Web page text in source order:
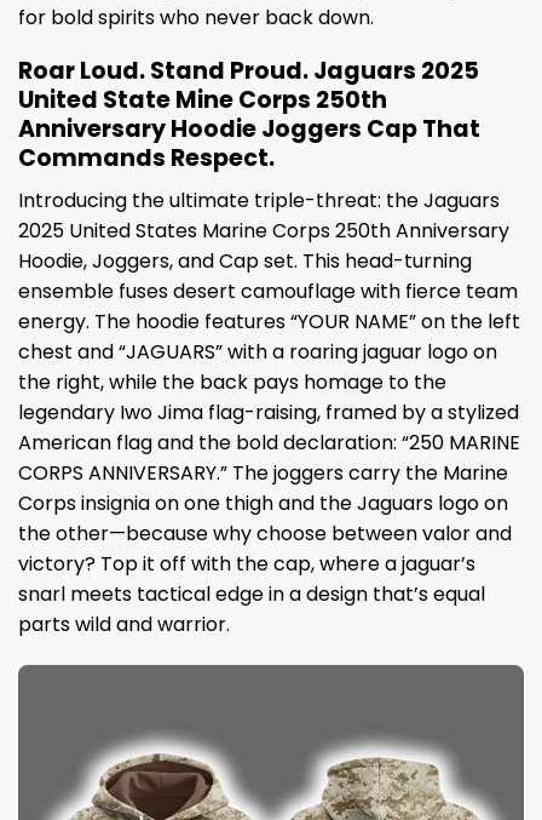
for bold spirits who never back down.
Roar Loud. Stand Proud. Jaguars 2025
United State Mine Corps 250th
Anniversary Hoodie Joggers Cap That
Commands Respect.
Introducing the ultimate triple-threat: the Jaguars
2025 United States Marine Corps 250th Anniversary
Hoodie, Joggers, and Cap set. This head-turning
ensemble fuses desert camouflage with fierce team
energy. The hoodie features “YOUR NAME” on the left
chest and “JAGUARS” with a roaring jaguar logo on
the right, while the back pays homage to the
legendary Iwo Jima flag-raising, framed by a stylized
American flag and the bold declaration: “250 MARINE
CORPS ANNIVERSARY.” The joggers carry the Marine
Corps insignia on one thigh and the Jaguars logo on
the other—because why choose between valor and
victory? Top it off with the cap, where a jaguar’s
snarl meets tactical edge in a design that’s equal
parts wild and warrior.